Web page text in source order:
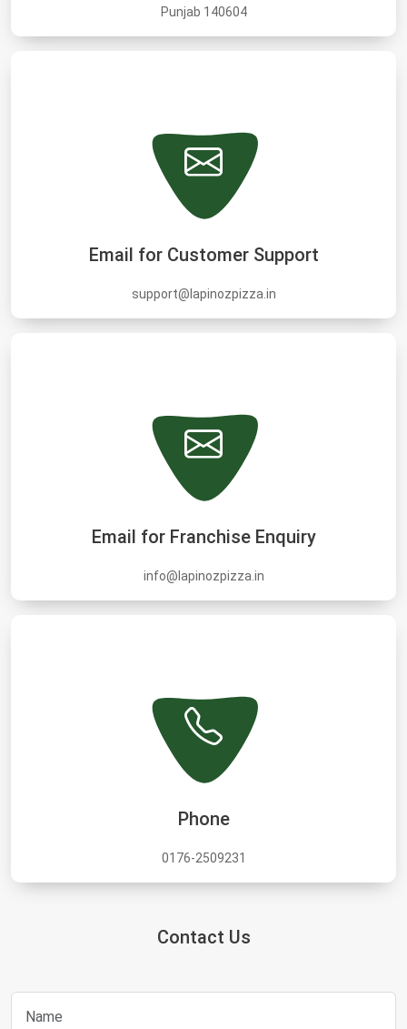
Punjab 140604
Email for Customer Support
support@lapinozpizza.in
Email for Franchise Enquiry
info@lapinozpizza.in
Phone
0176-2509231
Contact Us